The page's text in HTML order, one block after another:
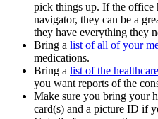
pick things up. If the office
navigator, they can be a
they have everything they
Bring a list of all of your
medications.
Bring a list of the
you want reports of the
Make sure you bring your
card(s) and a picture ID if